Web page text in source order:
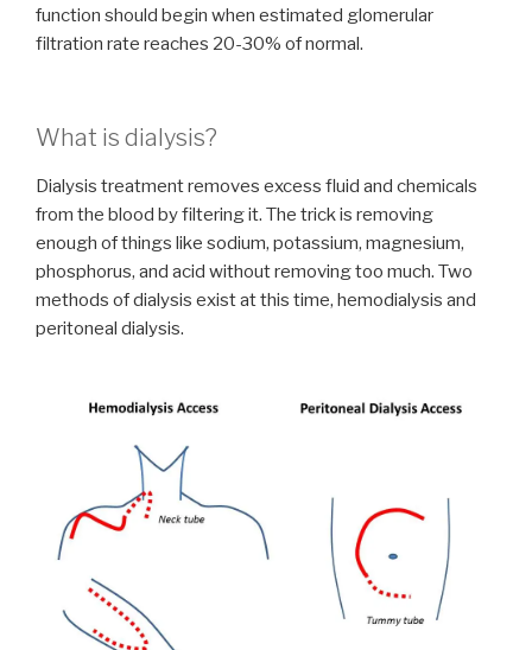
function should begin when estimated glomerular
filtration rate reaches 20-30% of normal.
What is dialysis?
Dialysis treatment removes excess fluid and chemicals
from the blood by filtering it. The trick is removing
enough of things like sodium, potassium, magnesium,
phosphorus, and acid without removing too much. Two
methods of dialysis exist at this time, hemodialysis and
peritoneal dialysis.